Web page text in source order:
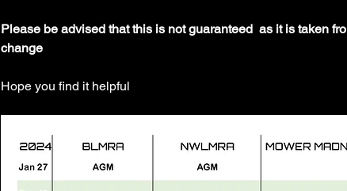
Please be advised that this is not guaranteed  as it is taken
change
Hope you find it helpful